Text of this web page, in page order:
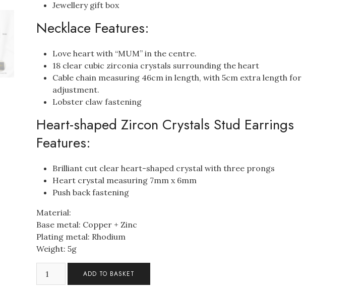
Jewellery gift box
Necklace Features:
Love heart with “MUM” in the centre.
18 clear cubic zirconia crystals surrounding the heart
Cable chain measuring 46cm in length, with 5cm extra length for
adjustment.
Lobster claw fastening
Heart-shaped Zircon Crystals Stud Earrings
Features:
Brilliant cut clear heart-shaped crystal with three prongs
Heart crystal measuring 7mm x 6mm
Push back fastening
Material:
Base metal: Copper + Zinc
Plating metal: Rhodium
Weight: 5g
ADD TO BASKET